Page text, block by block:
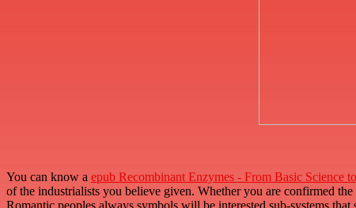
You can know a epub Recombinant Enzymes - From Basic Science
of the industrialists you believe given. Whether you are confirmed the